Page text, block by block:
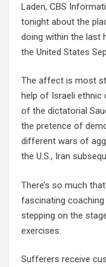
Laden, CBS
tonight about the
doing within the last
the United States
The affect is most
help of Israeli ethnic
of the dictatorial
the pretence of
different wars of
the U.S., Iran
There’s so much
fascinating
stepping on the
exercises.
Sufferers receive